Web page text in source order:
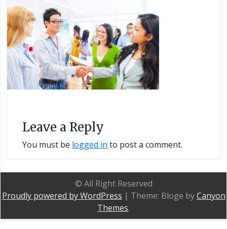
Leave a Reply
You must be logged in to post a comment.
© All Right Reserved
Proudly powered by WordPress | Theme: Bloge byCanyon
Themes.